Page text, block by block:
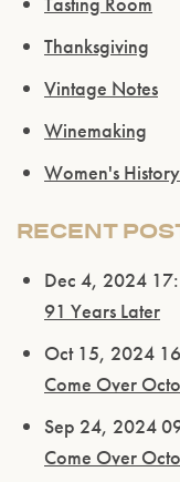
Thanksgiving
Vintage Notes
Winemaking
Women's
RECENT
Dec 4, 2024
91 Years Later
Oct 15, 2024
Come Over
Sep 24, 2024
Come Over